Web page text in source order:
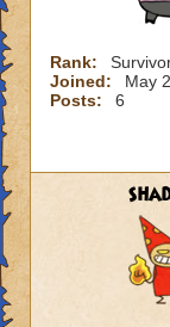
Rank:
Joined:
May
Posts:
6